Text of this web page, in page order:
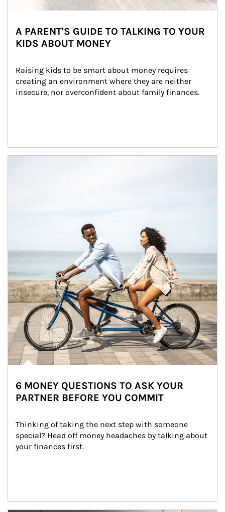
A PARENT'S GUIDE TO TALKING TO YOUR
KIDS ABOUT MONEY
Raising kids to be smart about money requires
creating an environment where they are neither
insecure, nor overconfident about family finances.
6 MONEY QUESTIONS TO ASK YOUR
PARTNER BEFORE YOU COMMIT
Thinking of taking the next step with someone
special? Head off money headaches by talking about
your finances first.